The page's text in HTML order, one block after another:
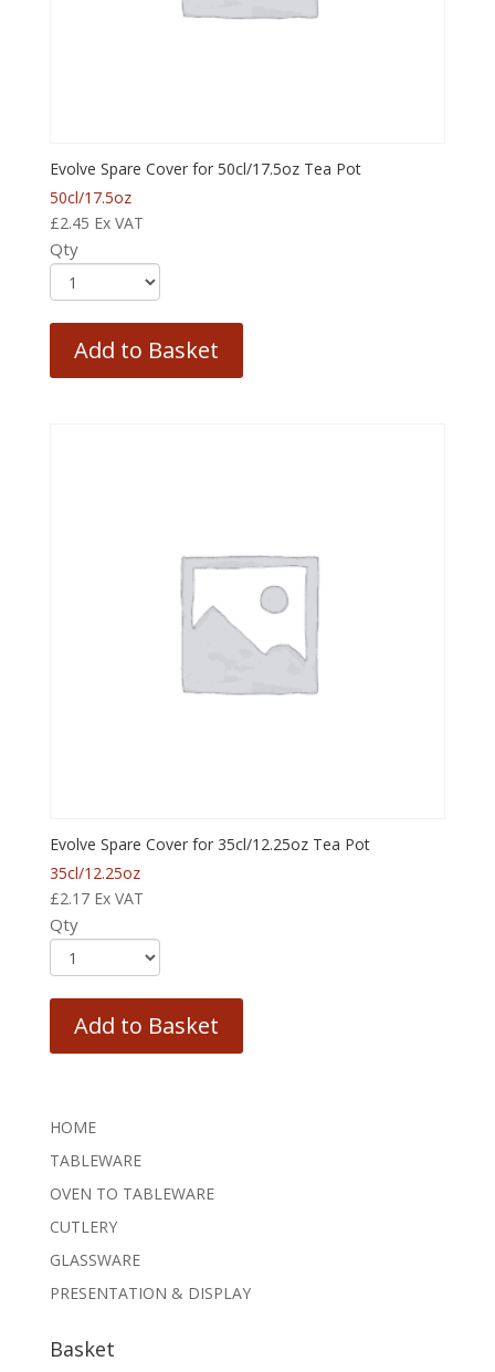
Evolve Spare Cover for 50cl/17.5oz Tea Pot
50cl/17.5oz
£2.45 Ex VAT
Qty
Add to Basket
Evolve Spare Cover for 35cl/12.25oz Tea Pot
35cl/12.25oz
£2.17 Ex VAT
Qty
Add to Basket
HOME
TABLEWARE
OVEN TO TABLEWARE
CUTLERY
GLASSWARE
PRESENTATION & DISPLAY
Basket